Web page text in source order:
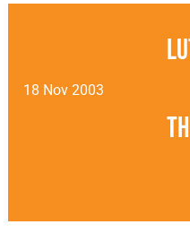
18 Nov 2003